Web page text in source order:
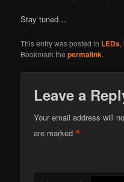
Stay tuned…
This entry was posted in LEDs,
Bookmark thepermalink.
Leave a
Your email address will
are marked*